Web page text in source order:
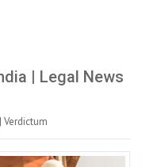
| Legal News
Verdictum